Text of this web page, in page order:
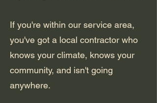
If you're within our service area,
you've got a local contractor who
knows your climate, knows your
community, and isn't going
anywhere.